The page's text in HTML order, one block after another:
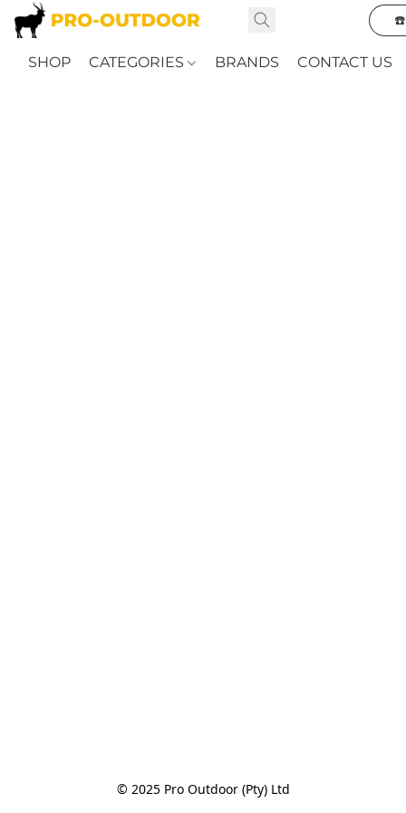
☎️
SHOP CATEGORIES BRANDS CONTACT US
© 2025 Pro Outdoor (Pty) Ltd